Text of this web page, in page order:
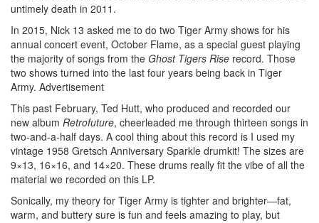
untimely death in 2011.
In 2015, Nick 13 asked me to do two Tiger Army shows for his
annual concert event, October Flame, as a special guest playing
the majority of songs from the Ghost Tigers Rise record. Those
two shows turned into the last four years being back in Tiger
Army. Advertisement
This past February, Ted Hutt, who produced and recorded our
new album Retrofuture, cheerleaded me through thirteen songs in
two-and-a-half days. A cool thing about this record is I used my
vintage 1958 Gretsch Anniversary Sparkle drumkit! The sizes are
9×13, 16×16, and 14×20. These drums really fit the vibe of all the
material we recorded on this LP.
Sonically, my theory for Tiger Army is tighter and brighter—fat,
warm, and buttery sure is fun and feels amazing to play, but